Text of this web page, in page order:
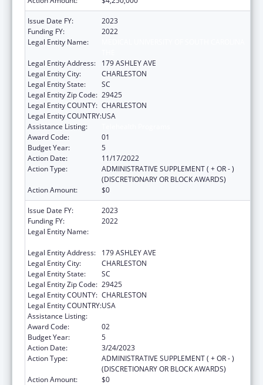
Issue Date FY:
2023
Funding FY:
2022
Legal Entity Name:
Legal Entity Address:
179 ASHLEY AVE
Legal Entity City:
CHARLESTON
Legal Entity State:
SC
Legal Entity Zip Code: 29425
Legal Entity COUNTY: CHARLESTON
Legal Entity COUNTRY:USA
Assistance Listing:
Award Code:
01
Budget Year:
5
Action Date:
11/17/2022
Action Type:
ADMINISTRATIVE SUPPLEMENT ( + OR - )
(DISCRETIONARY OR BLOCK AWARDS)
Action Amount:
$0
Issue Date FY:
2023
Funding FY:
2022
Legal Entity Name:
Legal Entity Address:
179 ASHLEY AVE
Legal Entity City:
CHARLESTON
Legal Entity State:
SC
Legal Entity Zip Code: 29425
Legal Entity COUNTY: CHARLESTON
Legal Entity COUNTRY:USA
Assistance Listing:
Award Code:
02
Budget Year:
5
Action Date:
3/24/2023
Action Type:
ADMINISTRATIVE SUPPLEMENT ( + OR - )
(DISCRETIONARY OR BLOCK AWARDS)
Action Amount:
$0